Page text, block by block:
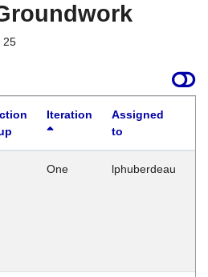
25
Iteration
Assigned
to
One lphuberdeau